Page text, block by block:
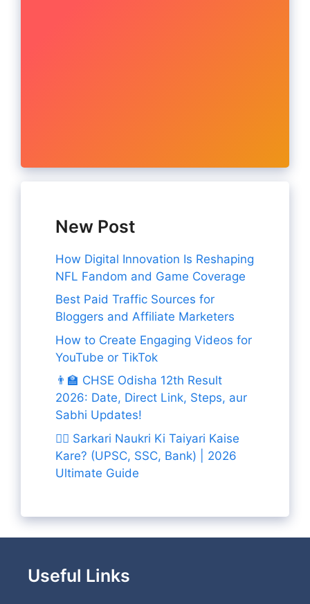
New Post
How Digital Innovation Is Reshaping
NFL Fandom and Game Coverage
Best Paid Traffic Sources for
Bloggers and Affiliate Marketers
How to Create Engaging Videos for
YouTube or TikTok
👨‍🏫 CHSE Odisha 12th Result
2026: Date, Direct Link, Steps, aur
Sabhi Updates!
👨‍✈️ Sarkari Naukri Ki Taiyari Kaise
Kare? (UPSC, SSC, Bank) | 2026
Ultimate Guide
Useful Links